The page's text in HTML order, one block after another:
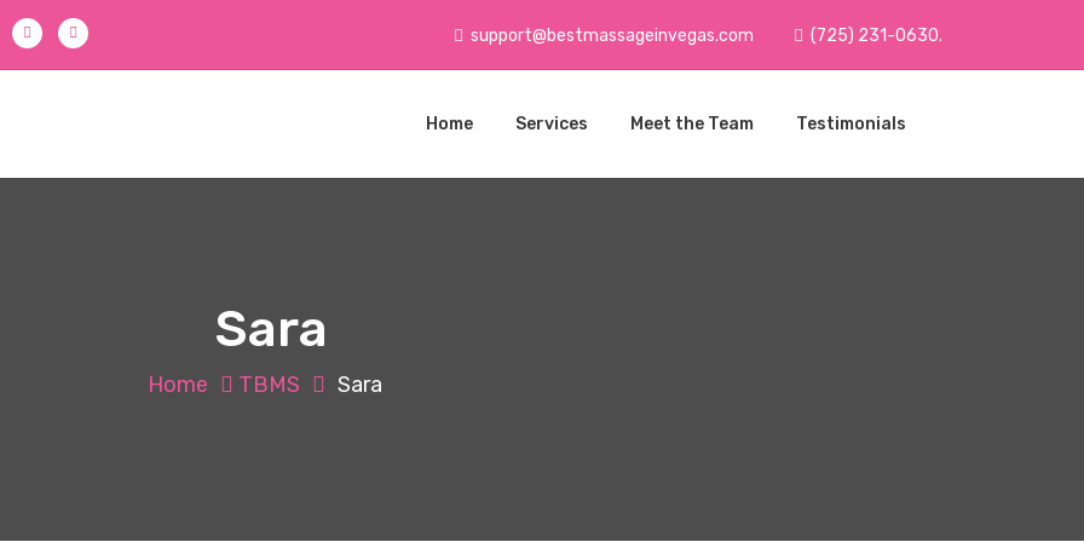
support@bestmassageinvegas.com (725) 231-0630.
Home Services Meet the Team Testimonials
Sara
Home TBMS Sara